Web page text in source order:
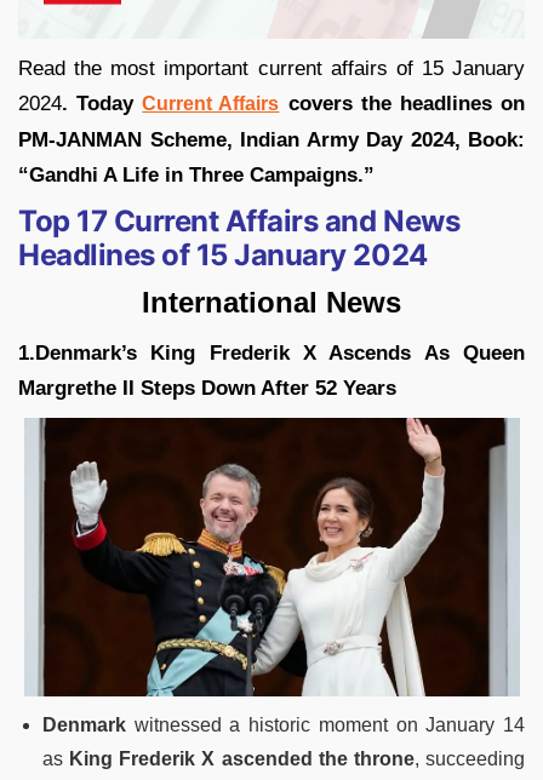
Read the most important current affairs of 15 January
2024. TodayCurrent Affairs covers the headlines on
PM-JANMAN Scheme, Indian Army Day 2024, Book:
“Gandhi A Life in Three Campaigns.”
Top 17 Current Affairs and News
Headlines of 15 January 2024
International News
1.Denmark’s King Frederik X Ascends As Queen
Margrethe II Steps Down After 52 Years
Denmark witnessed a historic moment on January 14
as King Frederik X ascended the throne, succeeding